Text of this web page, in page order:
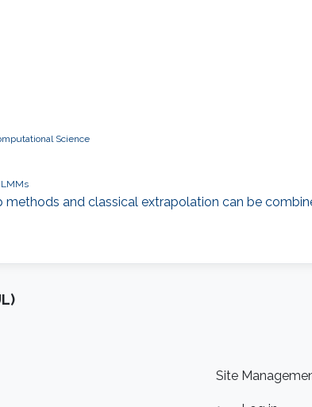
Science
LMMs
methods and classical extrapolation can be
Site